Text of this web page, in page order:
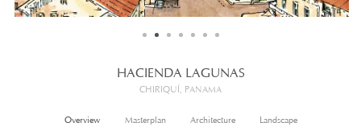
HACIENDA LAGUNAS
CHIRIQUÍ, PANAMA
Overview Masterplan Architecture Landscape